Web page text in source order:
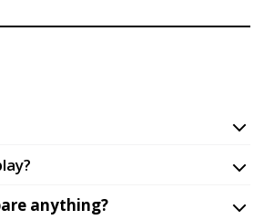
anything?